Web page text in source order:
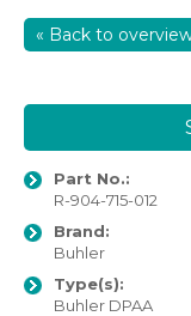
« Back to
Part No.:
R-904-715-012
Brand:
Buhler
Type(s):
Buhler DPAA